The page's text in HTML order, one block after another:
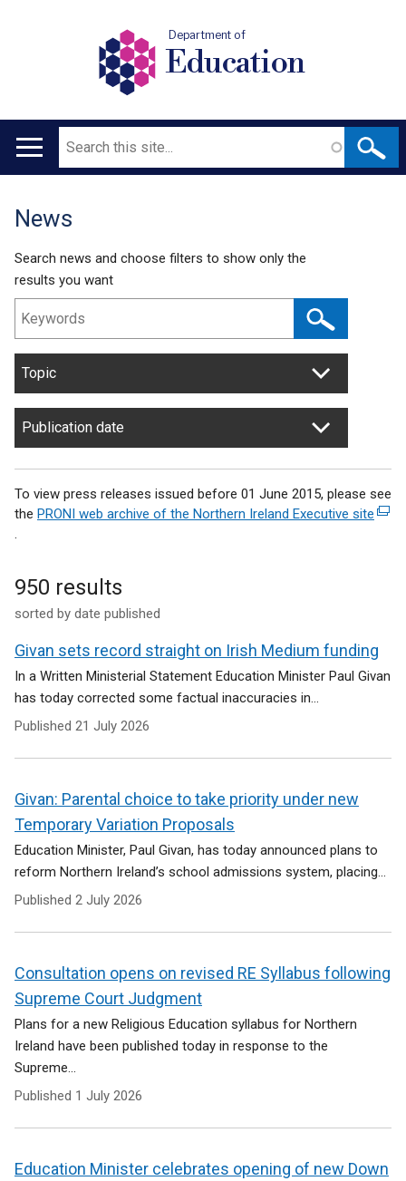
Department of
Education
Main
Search
Translation
help
News
Search news and choose filters to show only the
results you want
Topic
Publication date
To view press releases issued before 01 June 2015, please see
the PRONI web archive of the Northern Ireland Executive site (
a
l
s
i
n
w
t
b
.
950 results
sorted by date published
Givan sets record straight on Irish Medium funding
In a Written Ministerial Statement Education Minister Paul Givan
has today corrected some factual inaccuracies in...
Published 21 July 2026
Givan: Parental choice to take priority under new
Temporary Variation Proposals
Education Minister, Paul Givan, has today announced plans to
reform Northern Ireland’s school admissions system, placing...
Published 2 July 2026
Consultation opens on revised RE Syllabus following
Supreme Court Judgment
Plans for a new Religious Education syllabus for Northern
Ireland have been published today in response to the
Supreme...
Published 1 July 2026
Education Minister celebrates opening of new Down